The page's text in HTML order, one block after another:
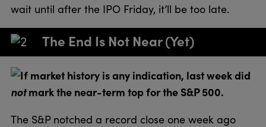
wait until after the IPO Friday, it’ll be too late.
The End Is Not Near (Yet)
If market history is any indication, last week did
notmark the near-term top for the S&P 500.
The S&P notched a record close one week ago